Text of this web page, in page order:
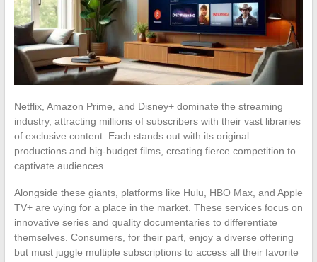
Netflix, Amazon Prime, and Disney+ dominate the streaming
industry, attracting millions of subscribers with their vast libraries
of exclusive content. Each stands out with its original
productions and big-budget films, creating fierce competition to
captivate audiences.
Alongside these giants, platforms like Hulu, HBO Max, and Apple
TV+ are vying for a place in the market. These services focus on
innovative series and quality documentaries to differentiate
themselves. Consumers, for their part, enjoy a diverse offering
but must juggle multiple subscriptions to access all their favorite